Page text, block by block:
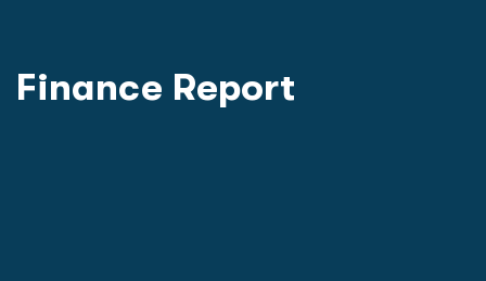
Finance Report